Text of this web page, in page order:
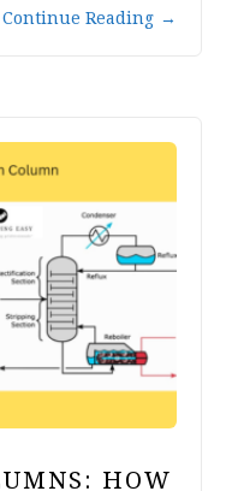
Continue Reading →
HOW